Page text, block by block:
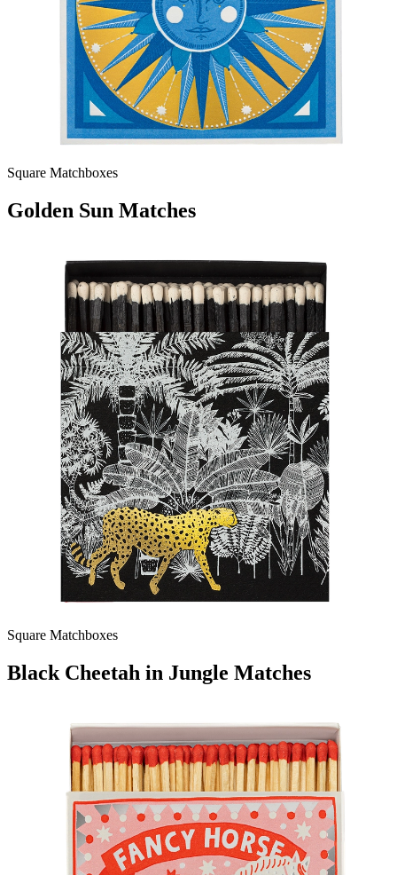
Square Matchboxes
Golden Sun Matches
Square Matchboxes
Black Cheetah in Jungle Matches